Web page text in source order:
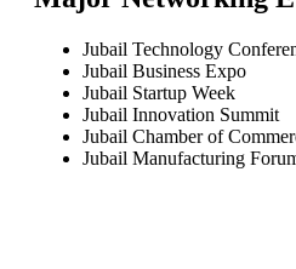
Jubail Technology
Jubail Business Expo
Jubail Startup Week
Jubail Innovation Summit
Jubail Chamber of
Jubail Manufacturing